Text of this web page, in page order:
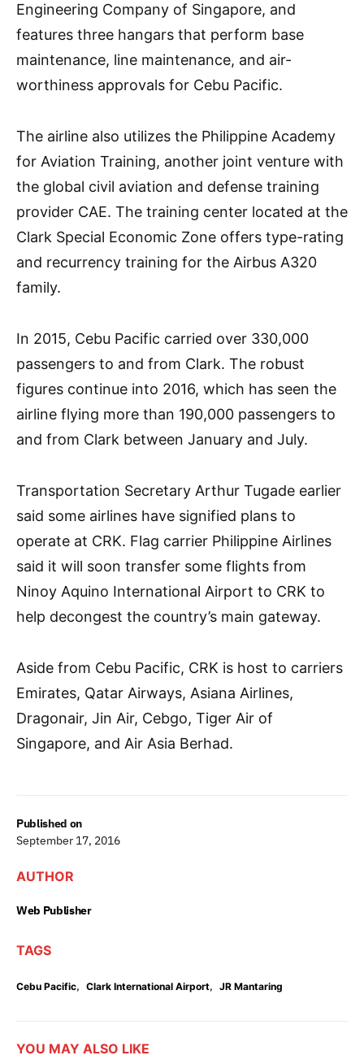
Published on
September 17, 2016
AUTHOR
Web Publisher
TAGS
Cebu Pacific, Clark International Airport, JR Mantaring
Engineering Company of Singapore, and
features three hangars that perform base
maintenance, line maintenance, and air-
worthiness approvals for Cebu Pacific.
The airline also utilizes the Philippine Academy
for Aviation Training, another joint venture with
the global civil aviation and defense training
provider CAE. The training center located at the
Clark Special Economic Zone offers type-rating
and recurrency training for the Airbus A320
family.
In 2015, Cebu Pacific carried over 330,000
passengers to and from Clark. The robust
figures continue into 2016, which has seen the
airline flying more than 190,000 passengers to
and from Clark between January and July.
Transportation Secretary Arthur Tugade earlier
said some airlines have signified plans to
operate at CRK. Flag carrier Philippine Airlines
said it will soon transfer some flights from
Ninoy Aquino International Airport to CRK to
help decongest the country’s main gateway.
Aside from Cebu Pacific, CRK is host to carriers
Emirates, Qatar Airways, Asiana Airlines,
Dragonair, Jin Air, Cebgo, Tiger Air of
Singapore, and Air Asia Berhad.
YOU MAY ALSO LIKE